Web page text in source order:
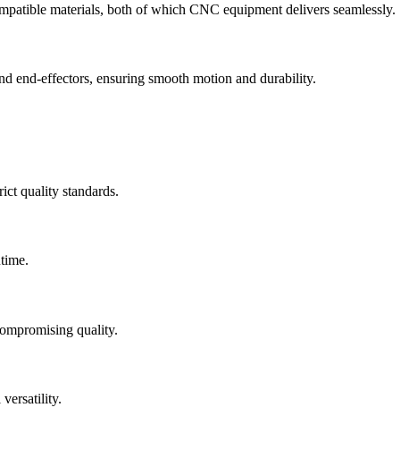
materials, both of which CNC equipment delivers seamlessly.
end-effectors, ensuring smooth motion and durability.
quality standards.
quality.
versatility.